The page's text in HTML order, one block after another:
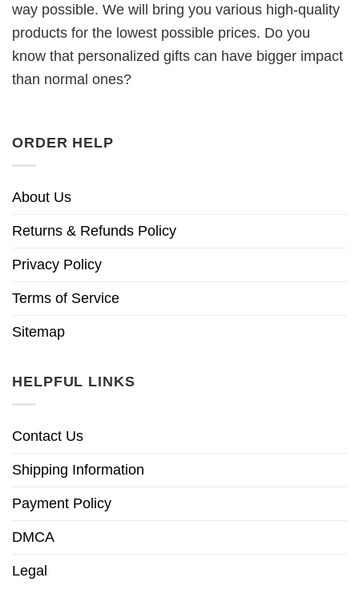
way possible. We will bring you various high-quality
products for the lowest possible prices. Do you
know that personalized gifts can have bigger impact
than normal ones?
ORDER HELP
About Us
Returns & Refunds Policy
Privacy Policy
Terms of Service
Sitemap
HELPFUL LINKS
Contact Us
Shipping Information
Payment Policy
DMCA
Legal